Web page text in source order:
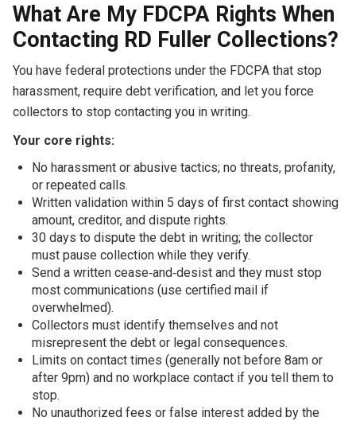
What Are My FDCPA Rights When
Contacting RD Fuller Collections?
You have federal protections under the FDCPA that stop
harassment, require debt verification, and let you force
collectors to stop contacting you in writing.
Your core rights:
No harassment or abusive tactics; no threats, profanity,
or repeated calls.
Written validation within 5 days of first contact showing
amount, creditor, and dispute rights.
30 days to dispute the debt in writing; the collector
must pause collection while they verify.
Send a written cease‑and‑desist and they must stop
most communications (use certified mail if
overwhelmed).
Collectors must identify themselves and not
misrepresent the debt or legal consequences.
Limits on contact times (generally not before 8am or
after 9pm) and no workplace contact if you tell them to
stop.
No unauthorized fees or false interest added by the